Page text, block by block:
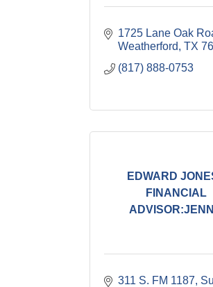
1725 Lane Oak
Weatherford TX
(817) 888-0753
EDWARD
FINANCIAL
311 S. FM 1187,